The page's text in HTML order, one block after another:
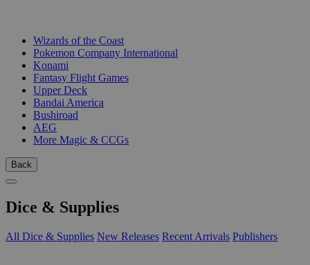
Wizards of the Coast
Pokemon Company International
Konami
Fantasy Flight Games
Upper Deck
Bandai America
Bushiroad
AEG
More Magic & CCGs
Back
Dice & Supplies
All Dice & Supplies New Releases Recent Arrivals Publishers